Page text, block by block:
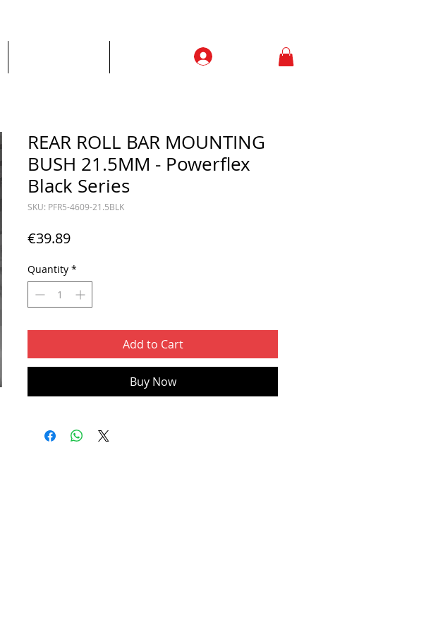
REAR ROLL BAR MOUNTING
BUSH 21.5MM - Powerflex
Black Series
SKU: PFR5-4609-21.5BLK
€39.89Price
Quantity *
Add to Cart
Buy Now